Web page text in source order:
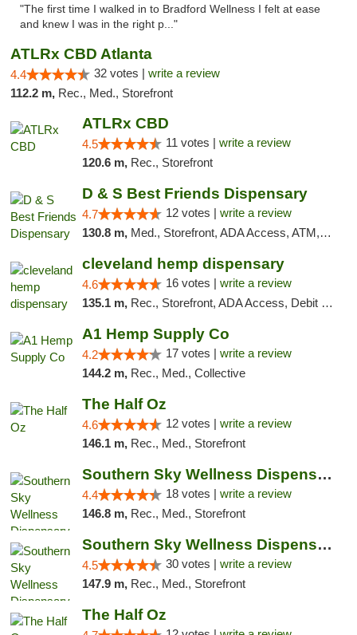
"The first time I walked in to Bradford Wellness I felt at ease
and knew I was in the right p..."
ATLRx CBD Atlanta
4.4 32 votes | write a review
112.2 m, Rec., Med., Storefront
ATLRx CBD
4.5 11 votes | write a review
120.6 m, Rec., Storefront
D & S Best Friends Dispensary
4.7 12 votes | write a review
130.8 m, Med., Storefront, ADA Access, ATM, Debit Card, Pickup
cleveland hemp dispensary
4.6 16 votes | write a review
135.1 m, Rec., Storefront, ADA Access, Debit Card, Pickup
A1 Hemp Supply Co
4.2 17 votes | write a review
144.2 m, Rec., Med., Collective
The Half Oz
4.6 12 votes | write a review
146.1 m, Rec., Med., Storefront
Southern Sky Wellness Dispensary Tupelo
4.4 18 votes | write a review
146.8 m, Rec., Med., Storefront
Southern Sky Wellness Dispensary Starkville
4.5 30 votes | write a review
147.9 m, Rec., Med., Storefront
The Half Oz